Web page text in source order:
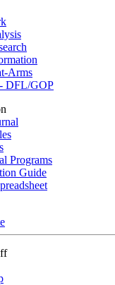
Arms
DFL/GOP
Programs
Guide